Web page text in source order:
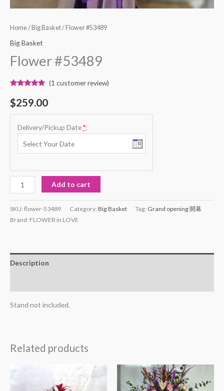
Home/ Big Basket/ Flower #53489
Big Basket
Flower #53489
out of 5
based on
(1 customer review)
$259.00
Delivery/Pickup Date*:
Flower
#53489
quantity
Add to cart
SKU: flower-53489 Category: Big Basket Tag: Grand opening 開幕
Brand: FLOWER in LOVE
Description
Stand not included.
Related products